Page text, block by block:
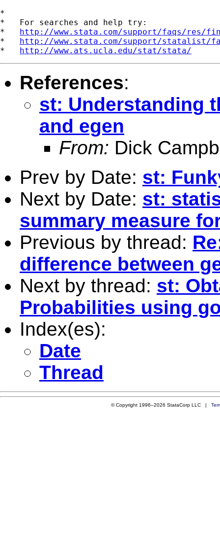
*
*   For searches and help try:
* http://www.stata.com/support/faqs/res/
* http://www.stata.com/support/statalist/
* http://www.ats.ucla.edu/stat/stata/
References:
st: Understanding
and egen
From: Dick
Prev by Date: st:
Next by Date: st:
summary measure
Previous by thread:
difference between
Next by thread: st:
Probabilities using
Index(es):
Date
Thread
© Copyright 1996–2026 StataCorp LLC |